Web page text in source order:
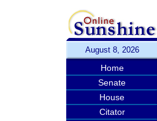
August 8, 2026
Home
Senate
House
Citator